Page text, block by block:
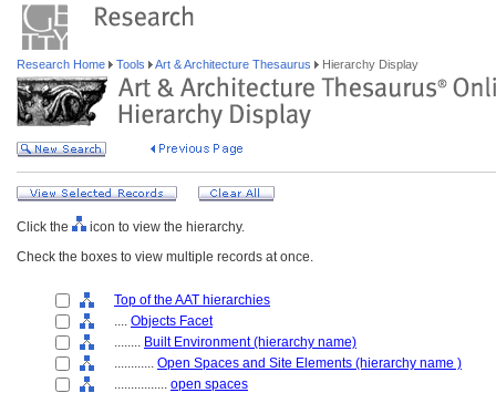
Research Home Tools Art & Architecture Thesaurus Hierarchy Display
Click the
icon to view the hierarchy.
Check the boxes to view multiple records at once.
Top of the AAT hierarchies
.... Objects Facet
........ Built Environment (hierarchy name)
............ Open Spaces and Site Elements (hierarchy name )
................ open spaces